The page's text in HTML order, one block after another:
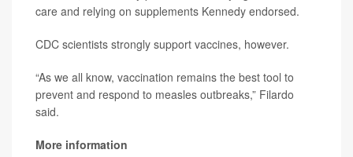
care and relying on supplements Kennedy endorsed.
CDC scientists strongly support vaccines, however.
“As we all know, vaccination remains the best tool to
prevent and respond to measles outbreaks,” Filardo
said.
More information